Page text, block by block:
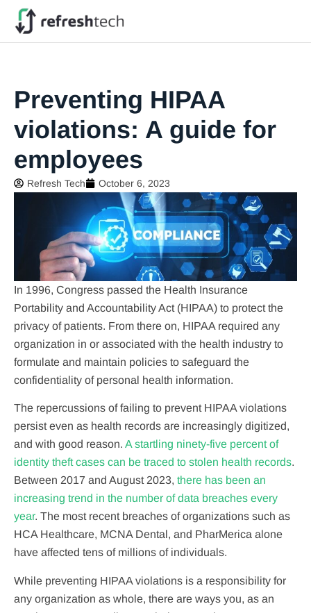
Preventing HIPAA
violations: A guide for
employees
Refresh Tech October 6, 2023
In 1996, Congress passed the Health Insurance
Portability and Accountability Act (HIPAA) to protect the
privacy of patients. From there on, HIPAA required any
organization in or associated with the health industry to
formulate and maintain policies to safeguard the
confidentiality of personal health information.
The repercussions of failing to prevent HIPAA violations
persist even as health records are increasingly digitized,
and with good reason. A startling ninety-five percent of
identity theft cases can be traced to stolen health records.
Between 2017 and August 2023, there has been an
increasing trend in the number of data breaches every
year. The most recent breaches of organizations such as
HCA Healthcare, MCNA Dental, and PharMerica alone
have affected tens of millions of individuals.
While preventing HIPAA violations is a responsibility for
any organization as whole, there are ways you, as an